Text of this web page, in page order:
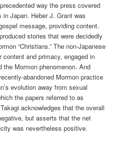
way the press covered
Japan. Heber J. Grant was
message, providing content.
stories that were decidedly
“Christians.” The non-Japanese
and primacy, engaged in
the Mormon phenomenon. And
abandoned Mormon practice
evolution away from sexual
the papers referred to as
acknowledges that the overall
but asserts that the net
was nevertheless positive.